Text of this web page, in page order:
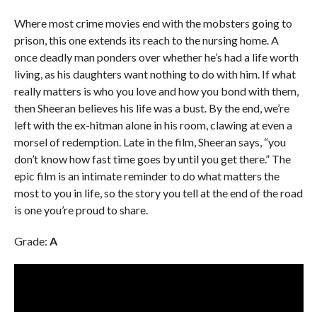
Where most crime movies end with the mobsters going to
prison, this one extends its reach to the nursing home. A
once deadly man ponders over whether he’s had a life worth
living, as his daughters want nothing to do with him. If what
really matters is who you love and how you bond with them,
then Sheeran believes his life was a bust. By the end, we’re
left with the ex-hitman alone in his room, clawing at even a
morsel of redemption. Late in the film, Sheeran says, “you
don’t know how fast timegoes by until you get there.” The
epic film is an intimate reminder to do what matters the
most to you in life, so the story you tell at the end of the road
is one you’re proud to share.
Grade: A